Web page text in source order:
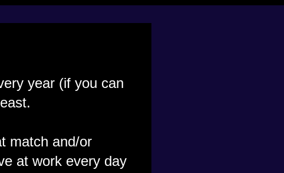
year (if you can
match and/or
at work every day